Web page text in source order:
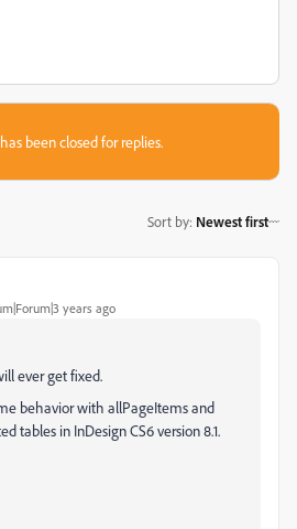
been closed for replies.
Sort by: Newest first
years ago
ever get fixed.
behavior with allPageItems and
tables in InDesign CS6 version 8.1.